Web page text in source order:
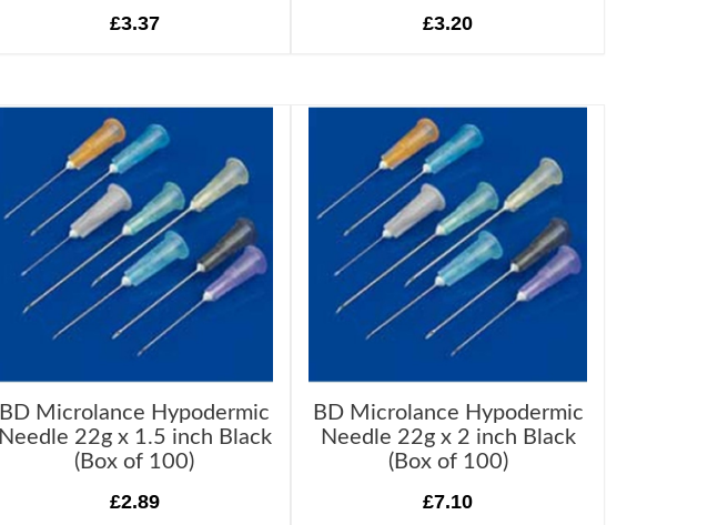
£3.37
£3.20
BD Microlance Hypodermic
Needle 22g x 1.5 inch Black
(Box of 100)
£2.89
BD Microlance Hypodermic
Needle 22g x 2 inch Black
(Box of 100)
£7.10